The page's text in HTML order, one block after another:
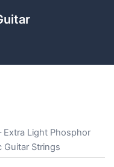
Extra Light Phosphor
Guitar Strings